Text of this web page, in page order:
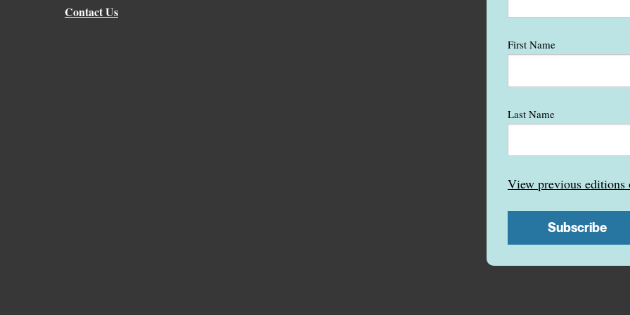
First Name
Last Name
View previous
Contact Us